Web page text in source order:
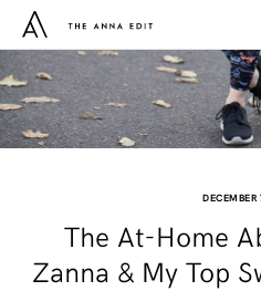
DECEMBER
The At-Home
Zanna & My Top